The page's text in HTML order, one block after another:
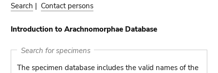
Search | Contact persons
Introduction to Arachnomorphae Database
Search for specimens
The specimen database includes the valid names of the